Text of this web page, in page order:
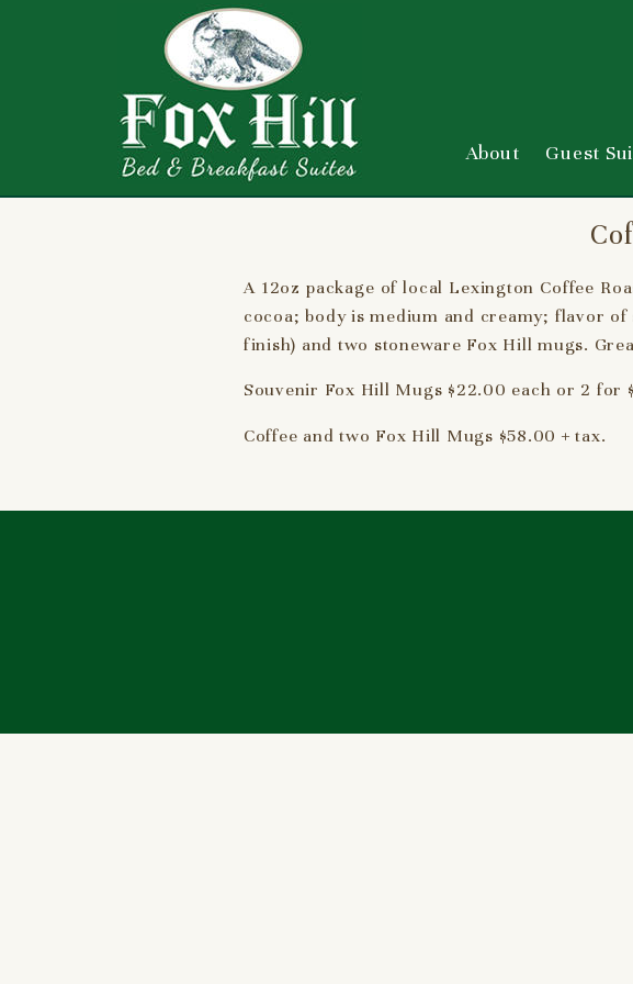
About Guest
A 12oz package of local Lexington Coffee
cocoa; body is medium and creamy; flavor
finish) and two stoneware Fox Hill mugs.
Souvenir Fox Hill Mugs $22.00 each or 2 for
Coffee and two Fox Hill Mugs $58.00 + tax.